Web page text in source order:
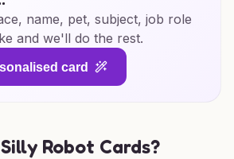
name, pet, subject, job role
and we'll do the rest.
card
Robot Cards?